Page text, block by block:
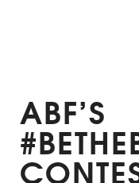
ABF’S